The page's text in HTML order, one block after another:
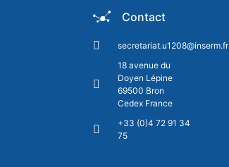
Contact
secretariat.u1208@inserm.fr
18 avenue du
Doyen Lépine
69500 Bron
Cedex France
+33 (0)4 72 91 34
75